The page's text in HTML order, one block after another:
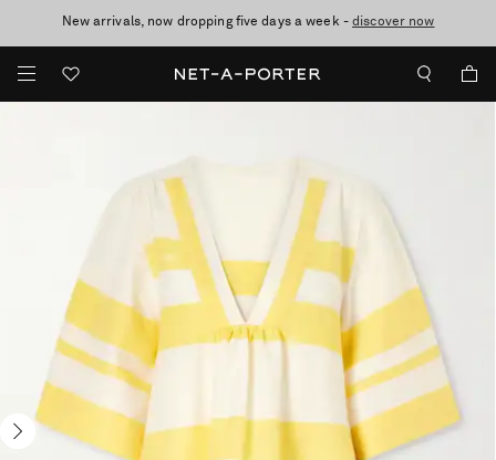
New arrivals, now dropping five days a week -discover now
10% off when you subscribe to our emails. T&Cs apply
Enjoy Free Standard Delivery on orders over £200